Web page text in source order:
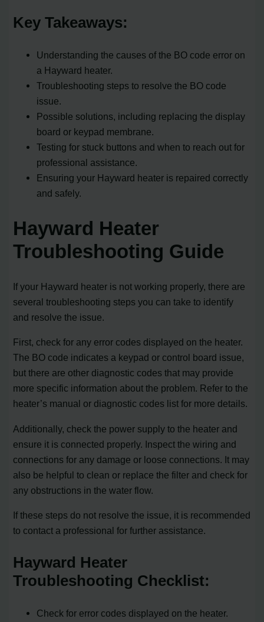
Key Takeaways:
Understanding the causes of the BO code error on
a Hayward heater.
Troubleshooting steps to resolve the BO code
issue.
Possible solutions, including replacing the display
board or keypad membrane.
Testing for stuck buttons and when to reach out for
professional assistance.
Ensuring your Hayward heater is repaired correctly
and safely.
Hayward Heater
Troubleshooting Guide
If your Hayward heater is not working properly, there are
several troubleshooting steps you can take to identify
and resolve the issue.
First, check for any error codes displayed on the heater.
The BO code indicates a keypad or control board issue,
but there are other diagnostic codes that may provide
more specific information about the problem. Refer to the
heater’s manual or diagnostic codes list for more details.
Additionally, check the power supply to the heater and
ensure it is connected properly. Inspect the wiring and
connections for any damage or loose connections. It may
also be helpful to clean or replace the filter and check for
any obstructions in the water flow.
If these steps do not resolve the issue, it is recommended
to contact a professional for further assistance.
Hayward Heater
Troubleshooting Checklist:
Check for error codes displayed on the heater.